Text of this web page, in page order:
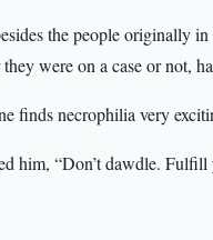
the people originally
were on a case or not,
finds necrophilia very
him, “Don’t dawdle.